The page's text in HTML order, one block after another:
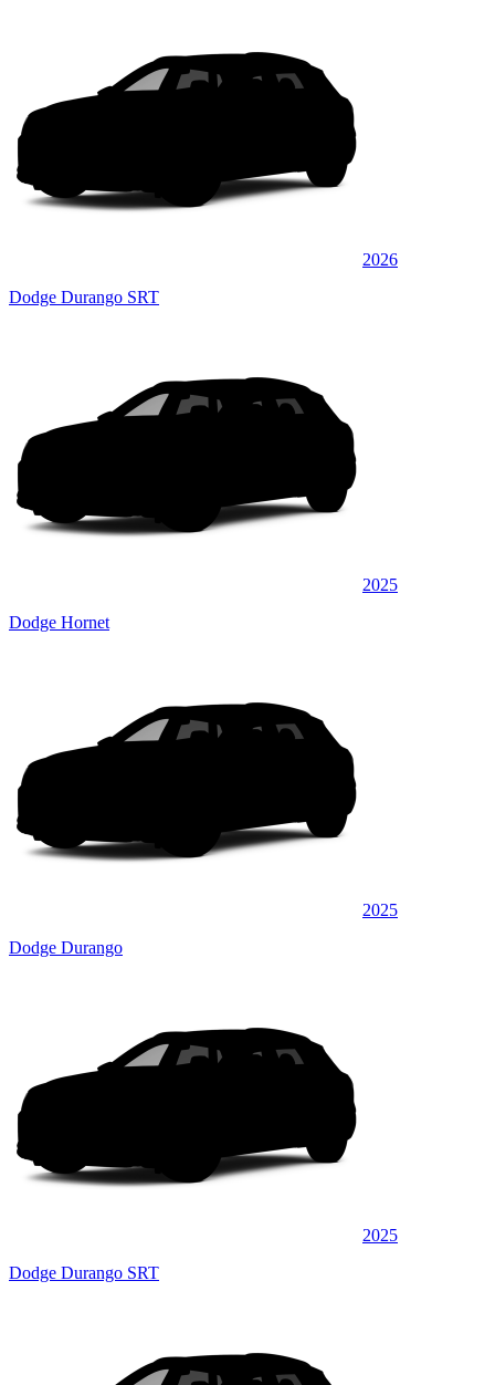
2026
Dodge Durango SRT
2025
Dodge Hornet
2025
Dodge Durango
2025
Dodge Durango SRT